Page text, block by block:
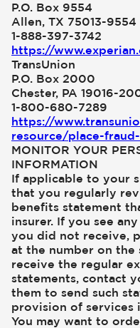
P.O. Box 9554
Allen, TX 75013-9554
1-888-397-3742
https://
TransUnion
P.O. Box 2000
Chester, PA 19016-
1-800-680-7289
https://
resource/place-
MONITOR YOUR
INFORMATION
If applicable to your
that you regularly
benefits statement
insurer. If you see
you did not receive,
at the number on
receive the regular
statements, contact
them to send such
provision of services
You may want to